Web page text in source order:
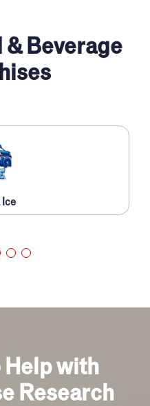
& Beverage
Ice
Help with
Research